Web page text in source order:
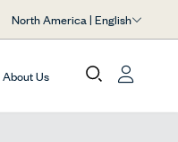
North America | English
About Us